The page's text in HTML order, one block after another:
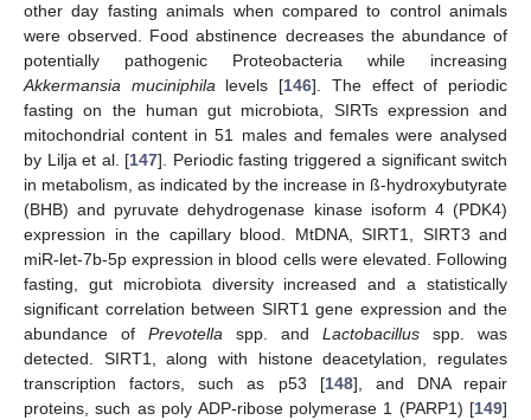
other day fasting animals when compared to control animals
were observed. Food abstinence decreases the abundance of
potentially pathogenic Proteobacteria while increasing
Akkermansia muciniphilalevels [146]. The effect of periodic
fasting on the human gut microbiota, SIRTs expression and
mitochondrial content in 51 males and females were analysed
by Lilja et al. [147]. Periodic fasting triggered a significant switch
in metabolism, as indicated by the increase in ß-hydroxybutyrate
(BHB) and pyruvate dehydrogenase kinase isoform 4 (PDK4)
expression in the capillary blood. MtDNA, SIRT1, SIRT3 and
miR-let-7b-5p expression in blood cells were elevated. Following
fasting, gut microbiota diversity increased and a statistically
significant correlation between SIRT1 gene expression and the
abundance of Prevotella spp. and Lactobacillus spp. was
detected. SIRT1, along with histone deacetylation, regulates
transcription factors, such as p53 [148], and DNA repair
proteins, such as poly ADP-ribose polymerase 1 (PARP1) [149]